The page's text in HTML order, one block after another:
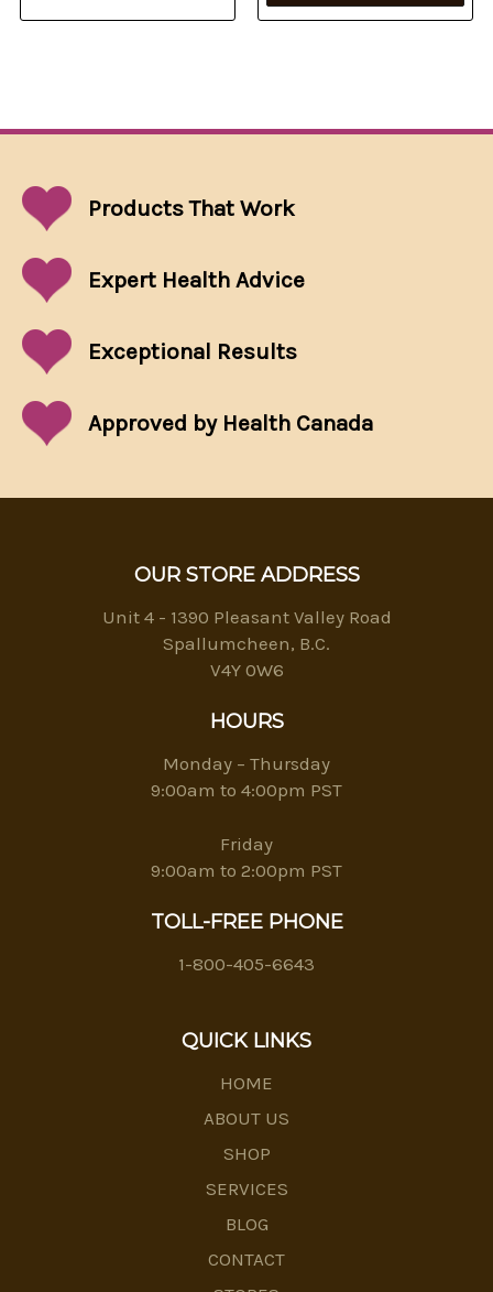
Products That Work
Expert Health Advice
Exceptional Results
Approved by Health Canada
OUR STORE ADDRESS
Unit 4 - 1390 Pleasant Valley Road
Spallumcheen, B.C.
V4Y 0W6
HOURS
Monday – Thursday
9:00am to 4:00pm PST
Friday
9:00am to 2:00pm PST
TOLL-FREE PHONE
1-800-405-6643
QUICK LINKS
HOME
ABOUT US
SHOP
SERVICES
BLOG
CONTACT